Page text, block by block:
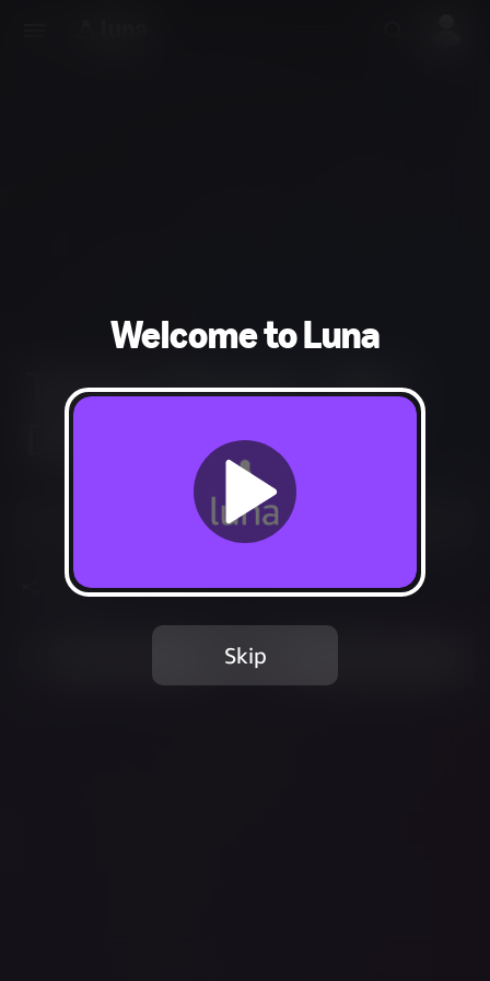
Welcome to Luna
Skip
Tempo Channel - Trial -
Discount - Recurring
Start your 7-day free trial
Share